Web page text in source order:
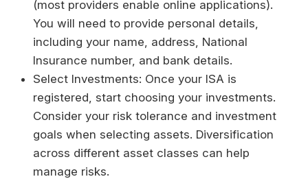
(most providers enable online applications).
You will need to provide personal details,
including your name, address, National
Insurance number, and bank details.
Select Investments: Once your ISA is
registered, start choosing your investments.
Consider your risk tolerance and investment
goals when selecting assets. Diversification
across different asset classes can help
manage risks.